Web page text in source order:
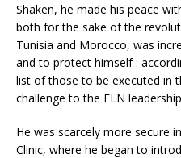
Shaken, he made his peace
both for the sake of the
Tunisia and Morocco, was
and to protect himself :
list of those to be executed in
challenge to the FLN
He was scarcely more secure
Clinic, where he began to